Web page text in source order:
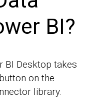
BI?
BI Desktop takes
on the
library.